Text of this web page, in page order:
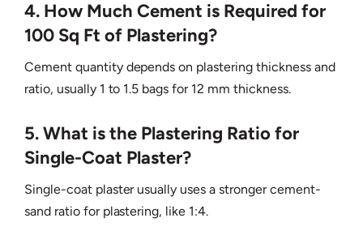
4. How Much Cement is Required for
100 Sq Ft of Plastering?
Cement quantity depends on plastering thickness and
ratio, usually 1 to 1.5 bags for 12 mm thickness.
5. What is the Plastering Ratio for
Single-Coat Plaster?
Single-coat plaster usually uses a stronger cement-
sand ratio for plastering, like 1:4.